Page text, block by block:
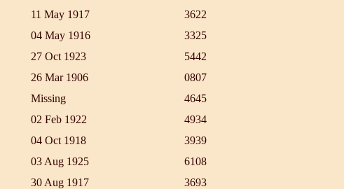
11 May 1917
3622
04 May 1916
3325
27 Oct 1923
5442
26 Mar 1906
0807
Missing
4645
02 Feb 1922
4934
04 Oct 1918
3939
03 Aug 1925
6108
30 Aug 1917
3693